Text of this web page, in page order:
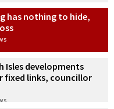
has nothing to hide,
Isles developments
fixed links, councillor